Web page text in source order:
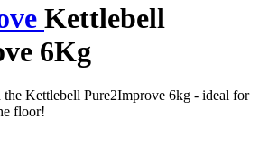
Kettlebell
6Kg
Kettlebell Pure2Improve 6kg - ideal for
floor!